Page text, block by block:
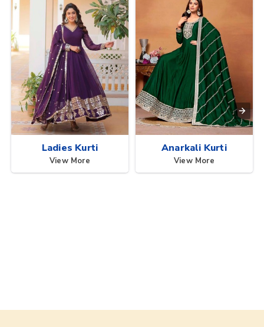
Ladies Kurti
View More
Anarkali Kurti
View More